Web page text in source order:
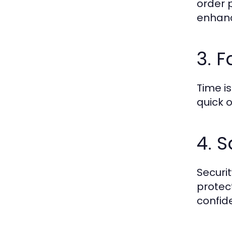
order
3.
Time
quick
4.